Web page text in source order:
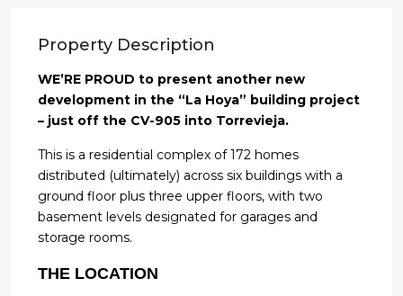
Property Description
WE’RE PROUD to present another new
development in the “La Hoya” building project
– just off the CV-905 into Torrevieja.
This is a residential complex of 172 homes
distributed (ultimately) across six buildings with a
ground floor plus three upper floors, with two
basement levels designated for garages and
storage rooms.
THE LOCATION